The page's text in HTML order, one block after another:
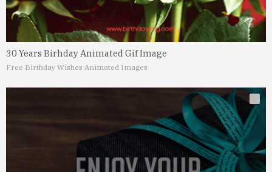
30 Years Birhday Animated Gif Image
Free Birthday Wishes Animated Images